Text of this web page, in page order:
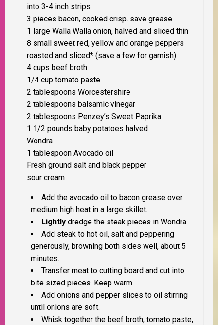
into 3-4 inch strips
3 pieces bacon, cooked crisp, save grease
1 large Walla Walla onion, halved and sliced thin
8 small sweet red, yellow and orange peppers
roasted and sliced* (save a few for garnish)
4 cups beef broth
1/4 cup tomato paste
2 tablespoons Worcestershire
2 tablespoons balsamic vinegar
2 tablespoons Penzey’s Sweet Paprika
1 1/2 pounds baby potatoes halved
Wondra
1 tablespoon Avocado oil
Fresh ground salt and black pepper
sour cream
Add the avocado oil to bacon grease over
medium high heat in a large skillet.
Lightly dredge the steak pieces in Wondra.
Add steak to hot oil, salt and peppering
generously, browning both sides well, about 5
minutes.
Transfer meat to cutting board and cut into
bite sized pieces. Keep warm.
Add onions and pepper slices to oil stirring
until onions are soft.
Whisk together the beef broth, tomato paste,